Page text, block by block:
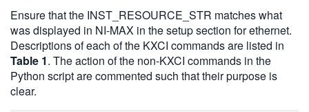
Ensure that the INST_RESOURCE_STR matches what
was displayed in NI-MAX in the setup section for ethernet.
Descriptions of each of the KXCI commands are listed in
Table 1. The action of the non-KXCI commands in the
Python script are commented such that their purpose is
clear.